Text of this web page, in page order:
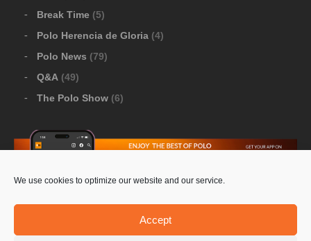
We use cookies to optimize our website and our service.
Accept
Break Time (5)
Polo Herencia de Gloria (4)
Polo News (79)
Q&A (49)
The Polo Show (6)